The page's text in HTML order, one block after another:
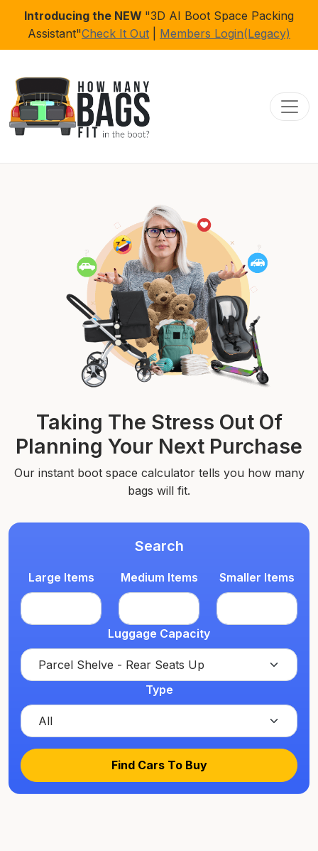
Introducing the NEW "3D AI Boot Space Packing
Assistant"Check It Out Members Login(Legacy)
Taking The Stress Out Of
Planning Your Next Purchase
Our instant boot space calculator tells you how many
bags will fit.
Search
Large Items Medium Items Smaller Items
Luggage Capacity
Type
Find Cars To Buy